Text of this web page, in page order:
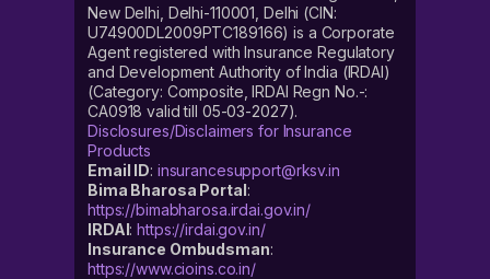
New Delhi, Delhi-110001, Delhi (CIN:
U74900DL2009PTC189166) is a Corporate
Agent registered with Insurance Regulatory
and Development Authority of India (IRDAI)
(Category: Composite, IRDAI Regn No.-:
CA0918 valid till 05-03-2027).
Disclosures/Disclaimers for Insurance
Products
Email ID: insurancesupport@rksv.in
Bima Bharosa Portal:
https://bimabharosa.irdai.gov.in/
IRDAI:https://irdai.gov.in/
Insurance Ombudsman:
https://www.cioins.co.in/